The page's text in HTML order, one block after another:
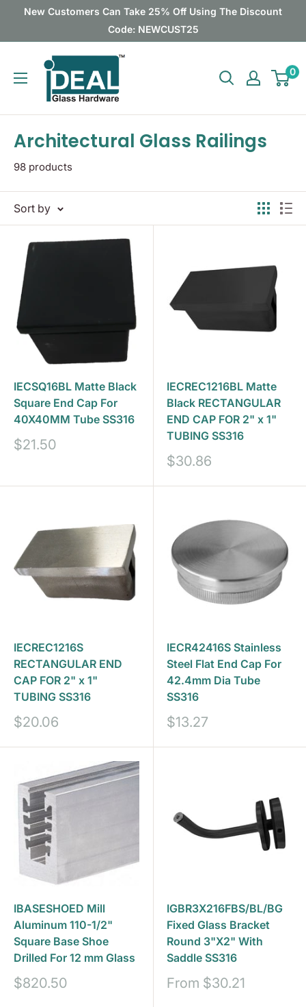
New Customers Can Take 25% Off Using The Discount
Code: NEWCUST25
Ideal
Glass
Hardware
Canada
0
Architectural Glass Railings
98 products
Sort by
IECSQ16BL Matte Black
Square End Cap For
40X40MM Tube SS316
Sale
$21.50
IECREC1216BL Matte
Black RECTANGULAR
END CAP FOR 2" x 1"
TUBING SS316
Sale
$30.86
IECREC1216S
RECTANGULAR END
CAP FOR 2" x 1"
TUBING SS316
Sale
$20.06
IECR42416S Stainless
Steel Flat End Cap For
42.4mm Dia Tube
SS316
Sale
$13.27
IBASESHOED Mill
Aluminum 110-1/2"
Square Base Shoe
Drilled For 12 mm Glass
Sale
$820.50
IGBR3X216FBS/BL/BG
Fixed Glass Bracket
Round 3"X2" With
Saddle SS316
Sale
From $30.21